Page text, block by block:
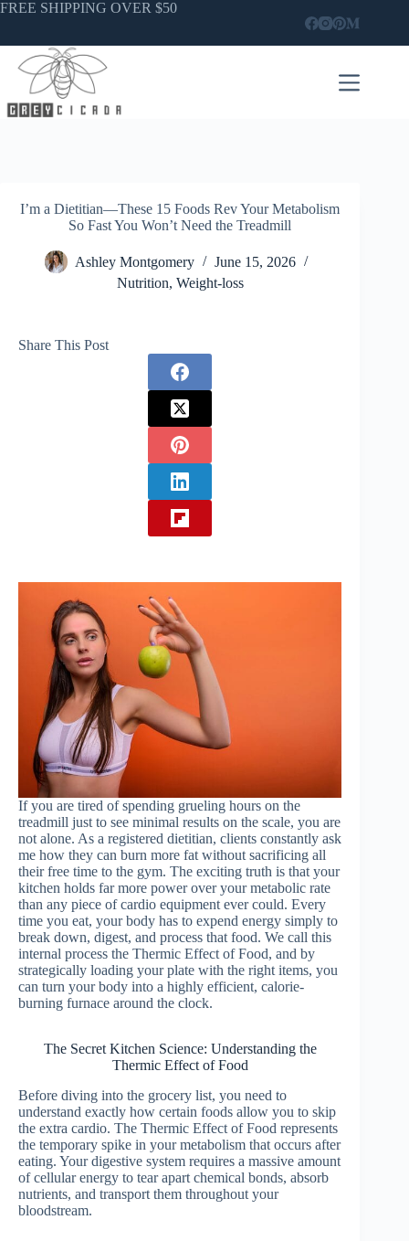
Skip
FREE SHIPPING OVER $50
I’m a Dietitian—These 15 Foods Rev Your Metabolism
So Fast You Won’t Need the Treadmill
Ashley Montgomery
June 15, 2026
Nutrition, Weight-loss
Share This Post
If you are tired of spending grueling hours on the
treadmill just to see minimal results on the scale, you are
not alone. As a registered dietitian, clients constantly ask
me how they can burn more fat without sacrificing all
their free time to the gym. The exciting truth is that your
kitchen holds far more power over your metabolic rate
than any piece of cardio equipment ever could. Every
time you eat, your body has to expend energy simply to
break down, digest, and process that food. We call this
internal process the Thermic Effect of Food, and by
strategically loading your plate with the right items, you
can turn your body into a highly efficient, calorie-
burning furnace around the clock.
The Secret Kitchen Science: Understanding the
Thermic Effect of Food
Before diving into the grocery list, you need to
understand exactly how certain foods allow you to skip
the extra cardio. The Thermic Effect of Food represents
the temporary spike in your metabolism that occurs after
eating. Your digestive system requires a massive amount
of cellular energy to tear apart chemical bonds, absorb
nutrients, and transport them throughout your
bloodstream.